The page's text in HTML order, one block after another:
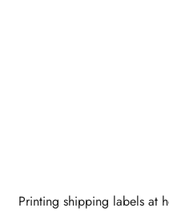
Printing shipping labels at